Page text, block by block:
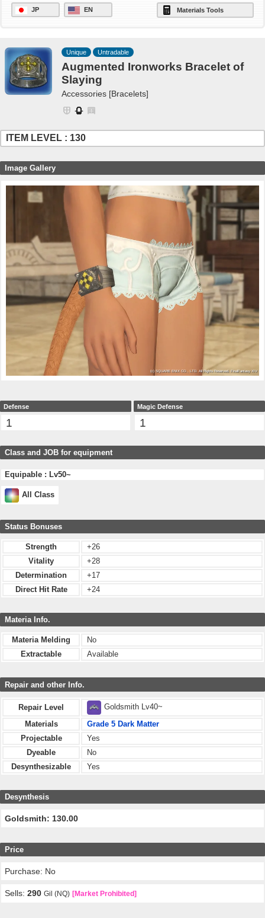
JP EN Materials Tools
Unique Untradable
Augmented Ironworks Bracelet of
Slaying
Accessories [Bracelets]
ITEM LEVEL : 130
Image Gallery
Defense
1
Magic Defense
1
Class and JOB for equipment
Equipable : Lv50~
All Class
Status Bonuses
Strength
+26
Vitality
+28
Determination
+17
Direct Hit Rate
+24
Materia Info.
Materia Melding
No
Extractable
Available
Repair and other Info.
Repair Level
Goldsmith Lv40~
Materials
Grade 5 Dark Matter
Projectable
Yes
Dyeable
No
Desynthesizable
Yes
Desynthesis
Goldsmith: 130.00
Price
Purchase: No
Sells:290 Gil (NQ) [Market Prohibited]